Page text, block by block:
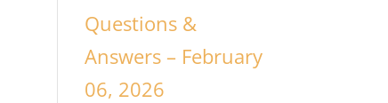
Questions &
Answers – February
06, 2026